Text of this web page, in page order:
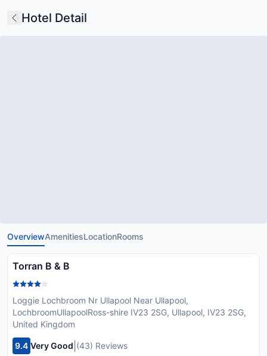
Hotel Detail
OverviewAmenitiesLocationRooms
Torran B & B
Loggie Lochbroom Nr Ullapool Near Ullapool,
LochbroomUllapoolRoss-shire IV23 2SG, Ullapool, IV23 2SG,
United Kingdom
9.4 Very Good (43) Reviews